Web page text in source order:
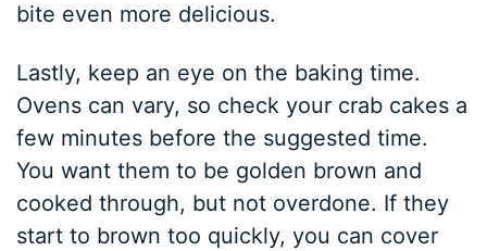
bite even more delicious.
Lastly, keep an eye on the baking time.
Ovens can vary, so check your crab cakes a
few minutes before the suggested time.
You want them to be golden brown and
cooked through, but not overdone. If they
start to brown too quickly, you can cover